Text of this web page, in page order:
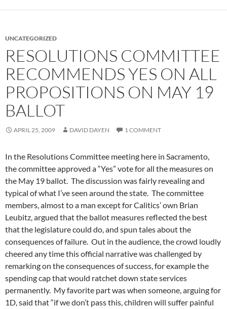
UNCATEGORIZED
RESOLUTIONS COMMITTEE
RECOMMENDS YES ON ALL
PROPOSITIONS ON MAY 19
BALLOT
APRIL 25, 2009 DAVID DAYEN 1 COMMENT
In the Resolutions Committee meeting here in Sacramento,
the committee approved a “Yes” vote for all the measures on
the May 19 ballot. The discussion was fairly revealing and
typical of what I’ve seen around the state. The committee
members, almost to a man except for Calitics’ own Brian
Leubitz, argued that the ballot measures reflected the best
that the legislature could do, and spun tales about the
consequences of failure. Out in the audience, the crowd loudly
cheered any time this official narrative was challenged by
remarking on the consequences of success, for example the
spending cap that would ratchet down state services
permanently. My favorite part was when someone, arguing for
1D, said that “if we don’t pass this, children will suffer painful